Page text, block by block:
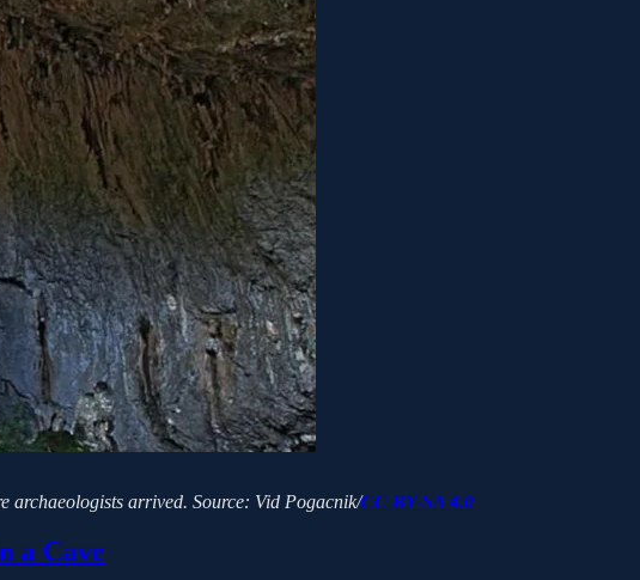
archaeologists arrived. Source: Vid Pogacnik/CC BY-SA 4.0
a Cave